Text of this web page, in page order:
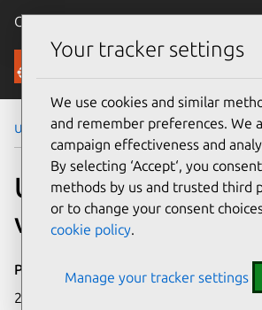
Canonical Ubuntu
Security
Ubuntu Security Notices USN-
USN-7450-1:
vulnerabilities
Publication date
23 April 2025
Your tracker settings
We use cookies and similar
and remember preferences. We
campaign effectiveness and
By selecting ‘Accept‘, you
methods by us and trusted third
or to change your consent
cookie policy.
Manage your tracker settings